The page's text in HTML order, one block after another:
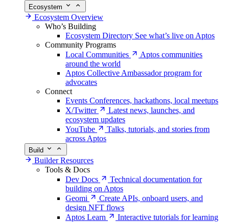
Ecosystem
Ecosystem Overview
Who’s Building
Ecosystem Directory See what’s live on Aptos
Community Programs
Local Communities
Aptos communities
around the world
Aptos Collective Ambassador program for
advocates
Connect
Events Conferences, hackathons, local meetups
X/Twitter
Latest news, launches, and
ecosystem updates
YouTube
Talks, tutorials, and stories from
across Aptos
Build
Builder Resources
Tools & Docs
Dev Docs
Technical documentation for
building on Aptos
Geomi
Create APIs, onboard users, and
design NFT flows
Aptos Learn
Interactive tutorials for learning